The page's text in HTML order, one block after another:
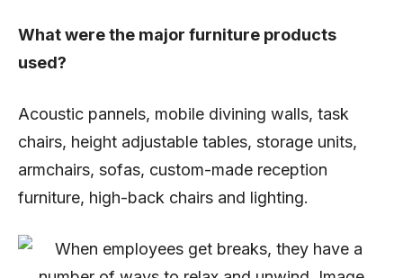
What were the major furniture products
used?
Acoustic pannels, mobile divining walls, task
chairs, height adjustable tables, storage units,
armchairs, sofas, custom-made reception
furniture, high-back chairs and lighting.